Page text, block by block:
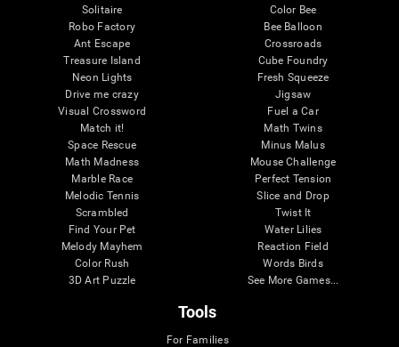
Solitaire
Robo Factory
Ant Escape
Treasure Island
Neon Lights
Drive me crazy
Visual Crossword
Match it!
Space Rescue
Math Madness
Marble Race
Melodic Tennis
Scrambled
Find Your Pet
Melody Mayhem
Color Rush
3D Art Puzzle
Color Bee
Bee Balloon
Crossroads
Cube Foundry
Fresh Squeeze
Jigsaw
Fuel a Car
Math Twins
Minus Malus
Mouse Challenge
Perfect Tension
Slice and Drop
Twist It
Water Lilies
Reaction Field
Words Birds
See More Games...
Tools
For Families